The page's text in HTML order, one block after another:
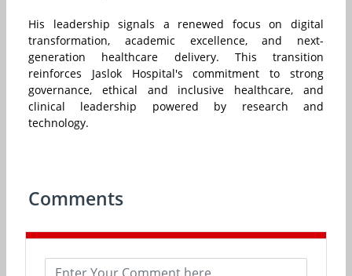
His leadership signals a renewed focus on digital
transformation, academic excellence, and next-
generation healthcare delivery. This transition
reinforces Jaslok Hospital's commitment to strong
governance, ethical and inclusive healthcare, and
clinical leadership powered by research and
technology.
Comments